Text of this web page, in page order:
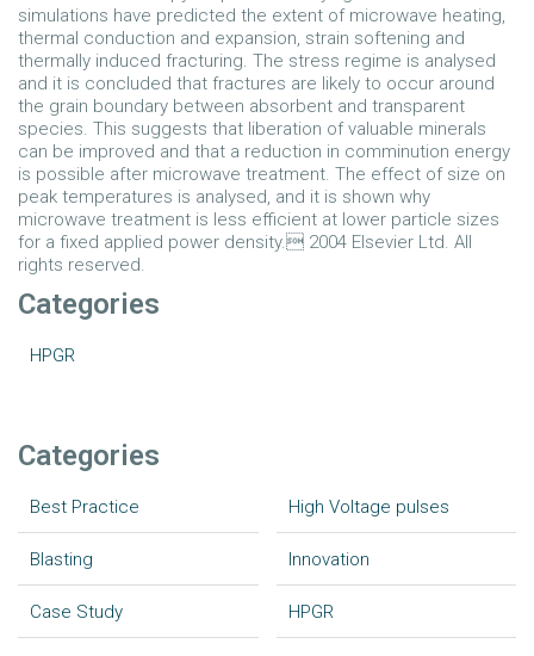
simulations have predicted the extent of microwave heating,
thermal conduction and expansion, strain softening and
thermally induced fracturing. The stress regime is analysed
and it is concluded that fractures are likely to occur around
the grain boundary between absorbent and transparent
species. This suggests that liberation of valuable minerals
can be improved and that a reduction in comminution energy
is possible after microwave treatment. The effect of size on
peak temperatures is analysed, and it is shown why
microwave treatment is less efficient at lower particle sizes
for a fixed applied power density. 2004 Elsevier Ltd. All
rights reserved.
Categories
HPGR
Categories
Best Practice
Blasting
Case Study
High Voltage pulses
Innovation
HPGR